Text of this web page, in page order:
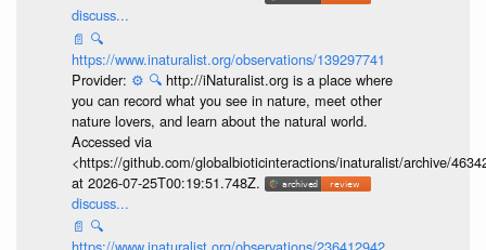
discuss...
📄 🔍
https://www.inaturalist.org/observations/139297741
Provider: ⚙️ 🔍 http://iNaturalist.org is a place where
you can record what you see in nature, meet other
nature lovers, and learn about the natural world.
Accessed via
<https://github.com/globalbioticinteractions/inaturalist/archive/
at 2026-07-25T00:19:51.748Z.
discuss...
📄 🔍